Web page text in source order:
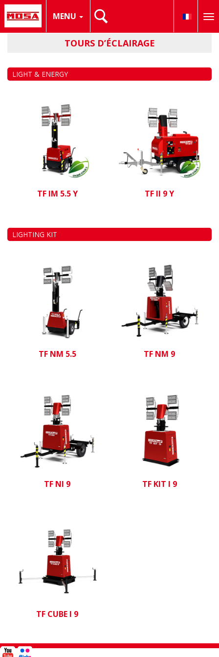
MENU
TOURS D’ÉCLAIRAGE
LIGHT & ENERGY
TF IM 5.5 Y TF II 9 Y
LIGHTING KIT
TF NM 5.5 TF NM 9
TF NI 9 TF KIT I 9
TF CUBE I 9